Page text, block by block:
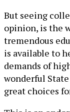
But seeing
opinion, is the
tremendous
is available to
demands of
wonderful
great choices